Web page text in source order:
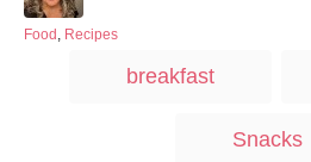
h
s
C
Food Recipes
g
breakfast
Snacks